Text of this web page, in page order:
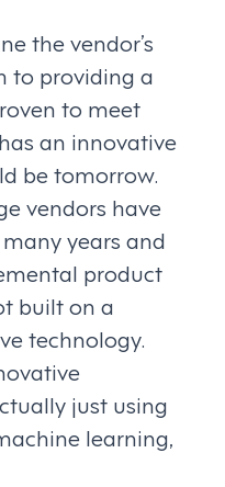
the vendor’s
to providing a
to meet
an innovative
be tomorrow.
vendors have
years and
product
built on a
technology.
just using
learning,